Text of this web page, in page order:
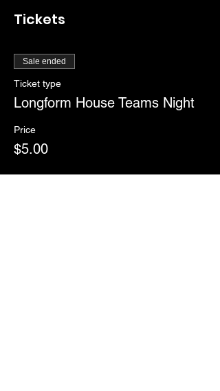
Tickets
Sale ended
Ticket type
Longform House Teams Night
Price
$5.00